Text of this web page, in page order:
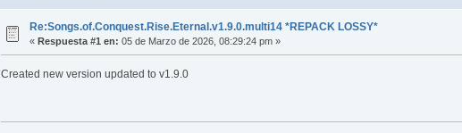
Re:Songs.of.Conquest.Rise.Eternal.v1.9.0.multi14 *REPACK LOSSY*
«Respuesta #1 en: 05 de Marzo de 2026, 08:29:24 pm »
Created new version updated to v1.9.0